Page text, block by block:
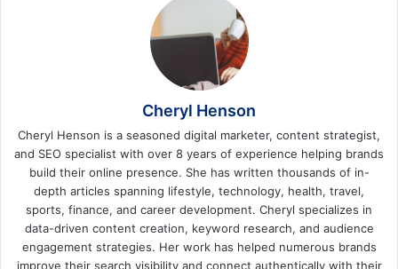
Cheryl Henson
Cheryl Henson is a seasoned digital marketer, content strategist,
and SEO specialist with over 8 years of experience helping brands
build their online presence. She has written thousands of in-
depth articles spanning lifestyle, technology, health, travel,
sports, finance, and career development. Cheryl specializes in
data-driven content creation, keyword research, and audience
engagement strategies. Her work has helped numerous brands
improve their search visibility and connect authentically with their